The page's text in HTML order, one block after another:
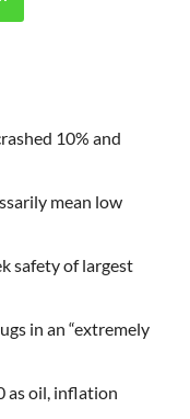
10% and
mean low
safety of largest
in an “extremely
as oil, inflation